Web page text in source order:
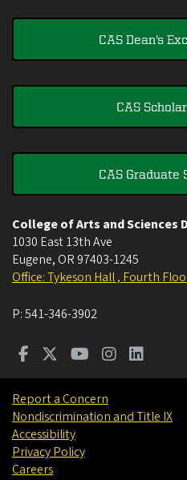
CAS Dean's
CAS
CAS Graduate
College of Arts and Sciences
1030 East 13th Ave
Eugene, OR 97403-1245
Office: Tykeson Hall , Fourth
P:541-346-3902
Report a Concern
Nondiscrimination and Title IX
Accessibility
Privacy Policy
Careers